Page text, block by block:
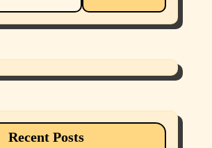
Recent Posts